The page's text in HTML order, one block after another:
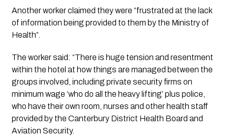
Another worker claimed they were “frustrated at the lack
of information being provided to them by the Ministry of
Health”.
The worker said: “There is huge tension and resentment
within the hotel at how things are managed between the
groups involved, including private security firms on
minimum wage ‘who do all the heavy lifting’ plus police,
who have their own room, nurses and other health staff
provided by the Canterbury District Health Board and
Aviation Security.